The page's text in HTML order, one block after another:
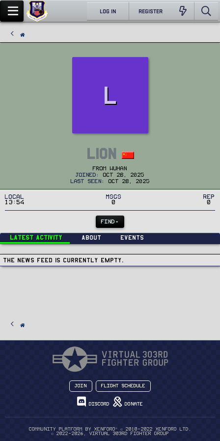
LOG IN REGISTER
L
lion
From
wuhan
Joined
Oct 28, 2025
Last seen
Oct 28, 2025
Local
13:54
MSGs
0
Rep
0
FIND
Latest activity About Events
The news feed is currently empty.
Join Flight Schedule
Discord Donate
Community platform by XenForo ®
© 2010-2022 XenForo Ltd.
© 2022-2026, Virtual 303rd Fighter Group